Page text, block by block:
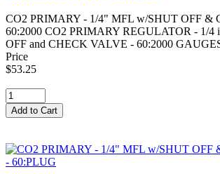
CO2 PRIMARY - 1/4" MFL w/SHUT OFF &
60:2000 CO2 PRIMARY REGULATOR - 1/4
OFF and CHECK VALVE - 60:2000
Price
$53.25